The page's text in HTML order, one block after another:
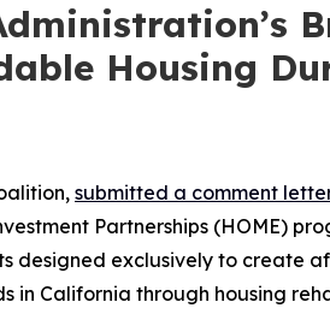
Housing
submitted a comment
Partnerships (HOME)
designed exclusively to create
in California through housing